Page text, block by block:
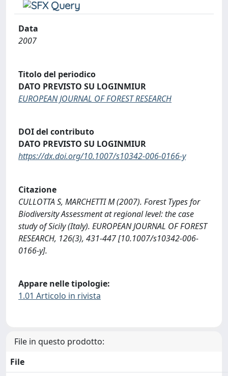
Data
2007
Titolo del periodico
DATO PREVISTO SU LOGINMIUR
EUROPEAN JOURNAL OF FOREST RESEARCH
DOI del contributo
DATO PREVISTO SU LOGINMIUR
https://dx.doi.org/10.1007/s10342-006-0166-y
Citazione
CULLOTTA S, MARCHETTI M (2007). Forest Types for
Biodiversity Assessment at regional level: the case
study of Sicily (Italy). EUROPEAN JOURNAL OF FOREST
RESEARCH, 126(3), 431-447 [10.1007/s10342-006-
0166-y].
Appare nelle tipologie:
1.01 Articolo in rivista
File in questo prodotto:
File